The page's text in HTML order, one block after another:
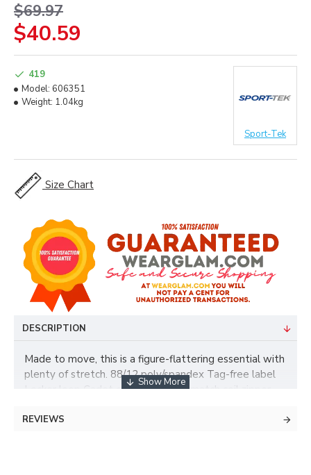
$40.59
$69.97
419
Model: 606351
Weight: 1.04kg
Sport-Tek
Size Chart
DESCRIPTION
Made to move, this is a figure-flattering essential with
plenty of stretch. 88/12 poly/spandex Tag-free label
Locker loop Cadet collar Dyed-to-match coil zipper
Front open pockets * Due to the nature of 100%
REVIEWS